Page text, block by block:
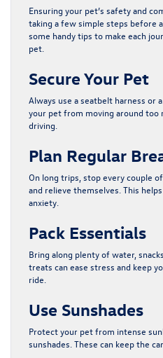
Ensuring your pet’s safety and
taking a few simple steps before
some handy tips to make each
pet.
Secure Your Pet
Always use a seatbelt harness or
your pet from moving around too
driving.
Plan Regular
On long trips, stop every couple
and relieve themselves. This
anxiety.
Pack Essentials
Bring along plenty of water,
treats can ease stress and keep
ride.
Use Sunshades
Protect your pet from intense
sunshades. These can keep the